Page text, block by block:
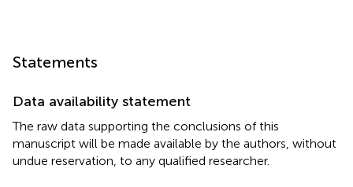
Statements
Data availability statement
The raw data supporting the conclusions of this
manuscript will be made available by the authors, without
undue reservation, to any qualified researcher.